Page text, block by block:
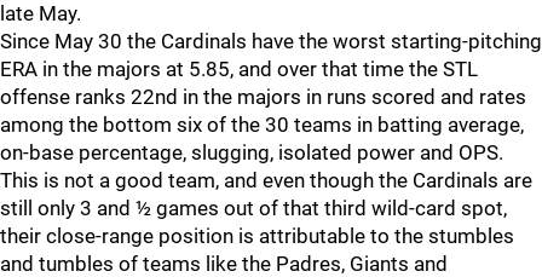
late May.
Since May 30 the Cardinals have the worst starting-pitching
ERA in the majors at 5.85, and over that time the STL
offense ranks 22nd in the majors in runs scored and rates
among the bottom six of the 30 teams in batting average,
on-base percentage, slugging, isolated power and OPS.
This is not a good team, and even though the Cardinals are
still only 3 and ½ games out of that third wild-card spot,
their close-range position is attributable to the stumbles
and tumbles of teams like the Padres, Giants and